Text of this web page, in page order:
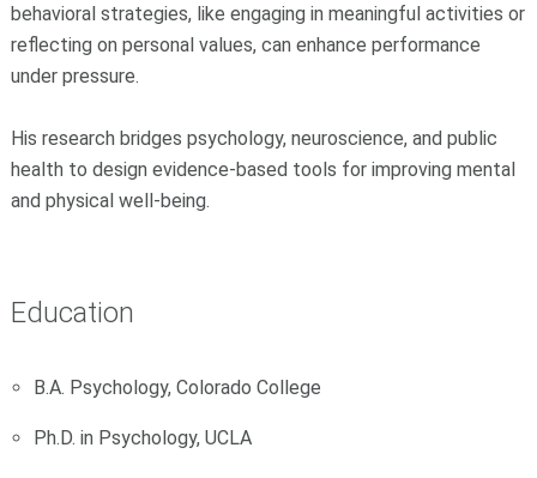
behavioral strategies, like engaging in meaningful activities or
reflecting on personal values, can enhance performance
under pressure.
His research bridges psychology, neuroscience, and public
health to design evidence-based tools for improving mental
and physical well-being.
Education
B.A. Psychology, Colorado College
Ph.D. in Psychology, UCLA